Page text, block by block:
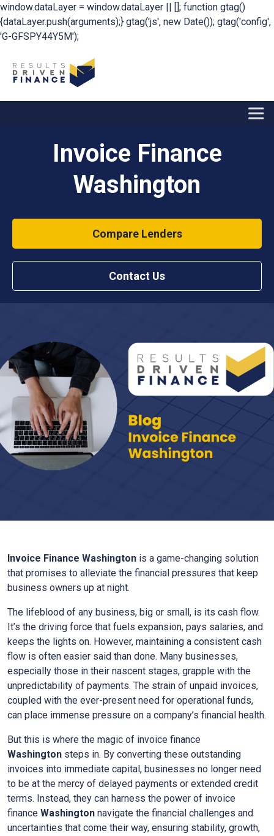
window.dataLayer = window.dataLayer || []; function gtag()
{dataLayer.push(arguments);} gtag('js', new Date()); gtag('config',
'G-GFSPY44Y5M');
Invoice Finance
Washington
Compare Lenders
Contact Us
Invoice Finance Washington is a game-changing solution
that promises to alleviate the financial pressures that keep
business owners up at night.
The lifeblood of any business, big or small, is its cash flow.
It’s the driving force that fuels expansion, pays salaries, and
keeps the lights on. However, maintaining a consistent cash
flow is often easier said than done. Many businesses,
especially those in their nascent stages, grapple with the
unpredictability of payments. The strain of unpaid invoices,
coupled with the ever-present need for operational funds,
can place immense pressure on a company’s financial health.
But this is where the magic of invoice finance
Washington steps in. By converting these outstanding
invoices into immediate capital, businesses no longer need
to be at the mercy of delayed payments or extended credit
terms. Instead, they can harness the power of invoice
finance Washington navigate the financial challenges and
uncertainties that come their way, ensuring stability, growth,